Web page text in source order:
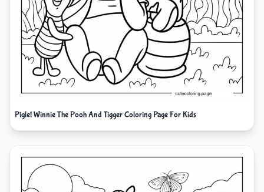
Piglet Winnie The Pooh And Tigger Coloring Page For Kids